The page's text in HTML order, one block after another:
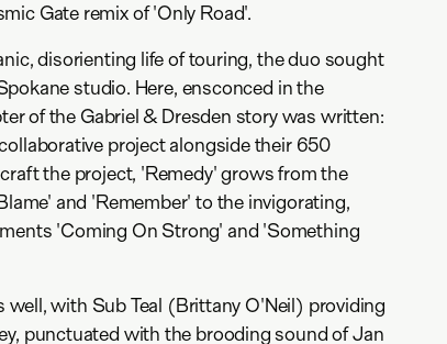
Gate remix of 'Only Road'.
disorienting life of touring, the duo sought
studio. Here, ensconced in the
of the Gabriel & Dresden story was written:
project alongside their 650
the project, 'Remedy' grows from the
and 'Remember' to the invigorating,
'Coming On Strong' and 'Something
well, with Sub Teal (Brittany O'Neil) providing
punctuated with the brooding sound of Jan